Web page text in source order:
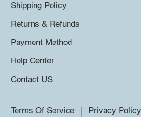
Shipping Policy
Returns & Refunds
Payment Method
Help Center
Contact US
Terms Of Service Privacy Policy